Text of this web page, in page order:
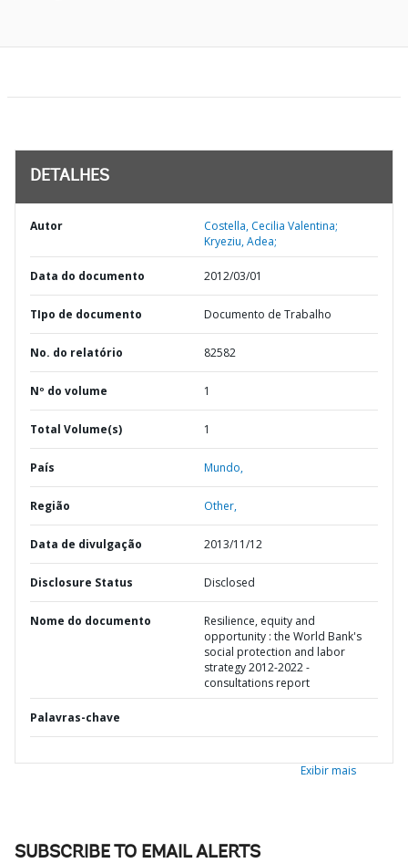
DETALHES
Autor
Costella, Cecilia Valentina;
Kryeziu, Adea;
Data do documento 2012/03/01
TIpo de documento Documento de Trabalho
No. do relatório 82582
Nº do volume 1
Total Volume(s) 1
País Mundo,
Região Other,
Data de divulgação 2013/11/12
Disclosure Status Disclosed
Nome do documento
Resilience, equity and
opportunity : the World Bank's
social protection and labor
strategy 2012-2022 -
consultations report
Palavras-chave
Exibir mais
SUBSCRIBE TO EMAIL ALERTS